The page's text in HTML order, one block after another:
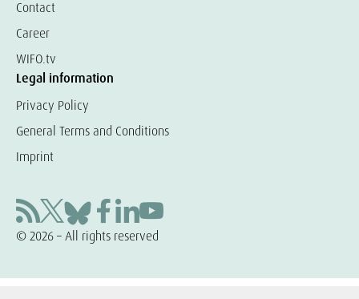
Contact
Career
WIFO.tv
Legal information
Privacy Policy
General Terms and Conditions
Imprint
© 2026 – All rights reserved